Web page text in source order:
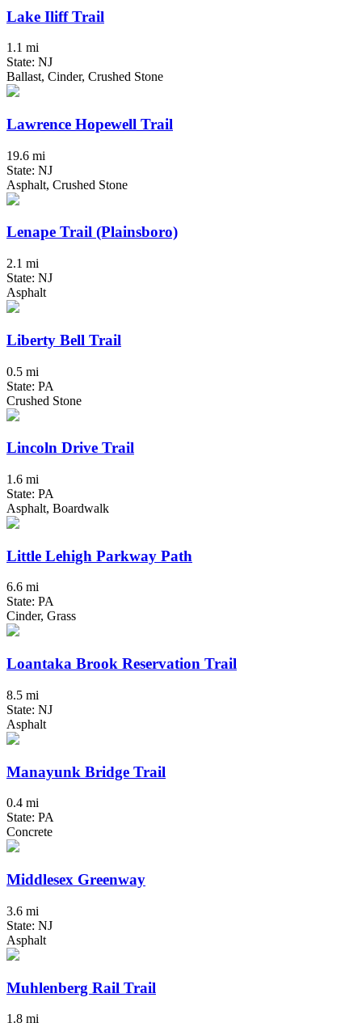
Lake Iliff Trail
1.1 mi
State: NJ
Ballast, Cinder, Crushed Stone
Lawrence Hopewell Trail
19.6 mi
State: NJ
Asphalt, Crushed Stone
Lenape Trail (Plainsboro)
2.1 mi
State: NJ
Asphalt
Liberty Bell Trail
0.5 mi
State: PA
Crushed Stone
Lincoln Drive Trail
1.6 mi
State: PA
Asphalt, Boardwalk
Little Lehigh Parkway Path
6.6 mi
State: PA
Cinder, Grass
Loantaka Brook Reservation Trail
8.5 mi
State: NJ
Asphalt
Manayunk Bridge Trail
0.4 mi
State: PA
Concrete
Middlesex Greenway
3.6 mi
State: NJ
Asphalt
Muhlenberg Rail Trail
1.8 mi